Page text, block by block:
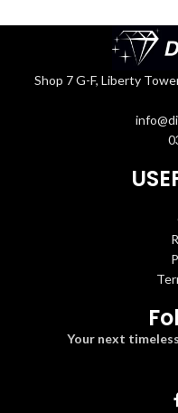
Shop 7 G-F, Liberty
Your next